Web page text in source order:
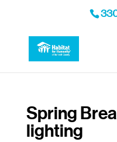
Spring
lighting